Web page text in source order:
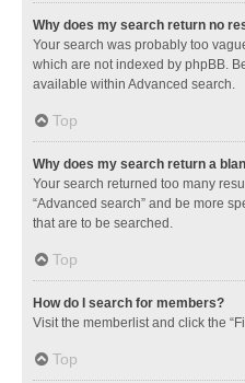
Why does my search return no
Your search was probably too
which are not indexed by phpBB.
available within Advanced search.
Top
Why does my search return a
Your search returned too many
“Advanced search” and be more
that are to be searched.
Top
How do I search for members?
Visit the memberlist and click the
Top